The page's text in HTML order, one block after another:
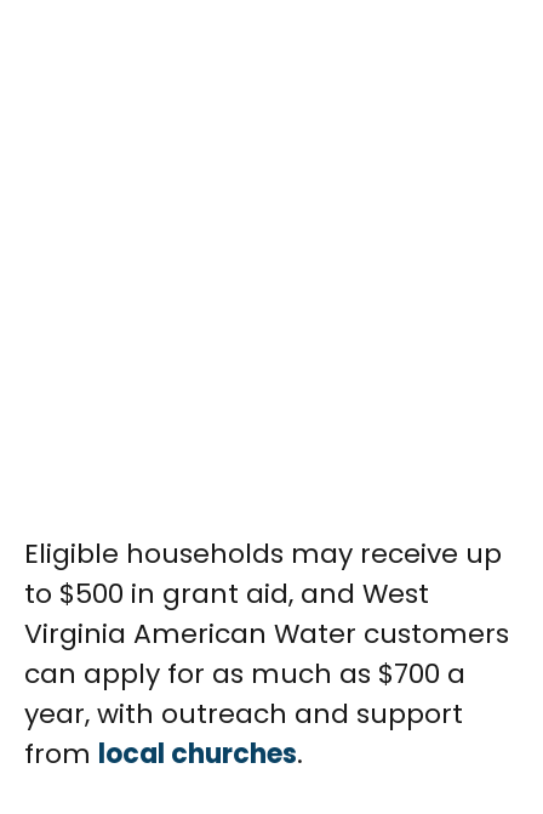
Eligible households may receive up
to $500 in grant aid, and West
Virginia American Water customers
can apply for as much as $700 a
year, with outreach and support
from local churches.